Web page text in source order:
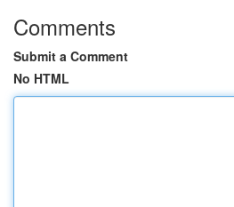
Comments
Submit a Comment
No HTML